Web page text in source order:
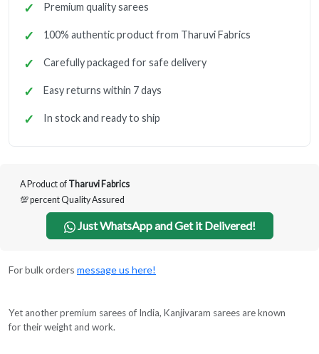
Premium quality sarees
100% authentic product from Tharuvi Fabrics
Carefully packaged for safe delivery
Easy returns within 7 days
In stock and ready to ship
A Product of Tharuvi Fabrics
💯 percent Quality Assured
Just WhatsApp and Get it Delivered!
For bulk orders message us here!
Yet another premium sarees of India, Kanjivaram sarees are known
for their weight and work.